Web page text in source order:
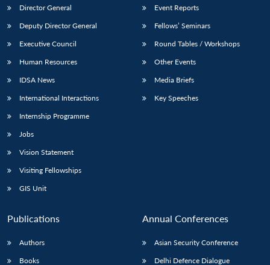
LIBRARY
menu
MP-
IDSA
Open
Publications
menu
Membership
menu
Director General
Deputy Director General
Executive Council
Human Resources
IDSA News
International Interactions
Internship Programme
Jobs
Vision Statement
Visiting Fellowships
GIS Unit
Event Reports
Fellows’ Seminars
Round Tables / Workshops
Other Events
Media Briefs
Key Speeches
Publications
Authors
Books
Annual Conferences
Asian Security Conference
Delhi Defence Dialogue